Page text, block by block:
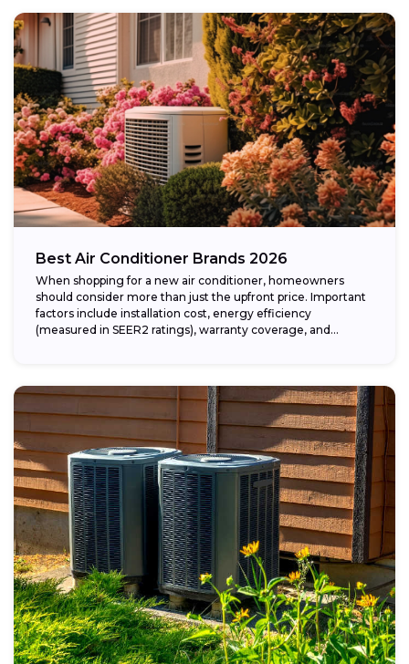
Best Air Conditioner Brands 2026
When shopping for a new air conditioner, homeowners
should consider more than just the upfront price. Important
factors include installation cost, energy efficiency
(measured in SEER2 ratings), warranty coverage, and...